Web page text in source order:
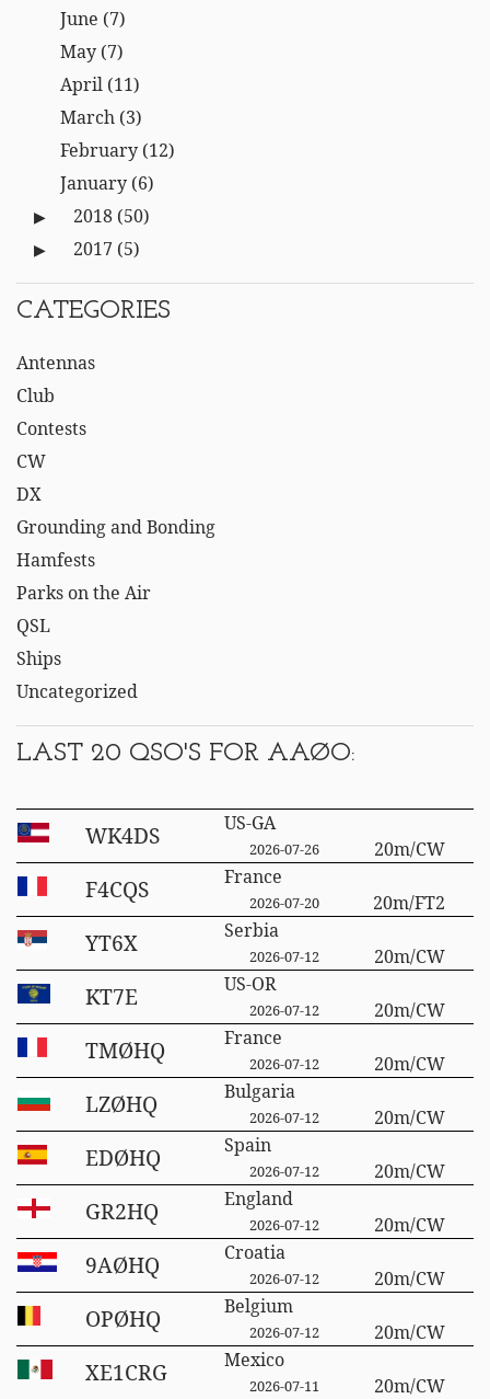
June (7)
May (7)
April (11)
March (3)
February (12)
January (6)
2018 (50)
2017 (5)
CATEGORIES
Antennas
Club
Contests
CW
DX
Grounding and Bonding
Hamfests
Parks on the Air
QSL
Ships
Uncategorized
LAST 20 QSO'S FOR AAØO:
WK4DS US-GA
2026-07-26 20m/CW
F4CQS France
2026-07-20 20m/FT2
YT6X Serbia
2026-07-12 20m/CW
KT7E US-OR
2026-07-12 20m/CW
TMØHQ France
2026-07-12 20m/CW
LZØHQ Bulgaria
2026-07-12 20m/CW
EDØHQ Spain
2026-07-12 20m/CW
GR2HQ England
2026-07-12 20m/CW
9AØHQ Croatia
2026-07-12 20m/CW
OPØHQ Belgium
2026-07-12 20m/CW
XE1CRG Mexico
2026-07-11 20m/CW